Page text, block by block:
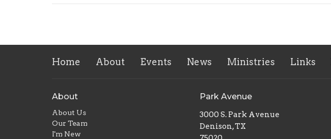
Home About Events News Ministries Links
About
About Us
Our Team
I'm New
Park Avenue
3000 S. Park Avenue
Denison, TX